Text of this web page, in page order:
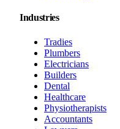
Industries
Tradies
Plumbers
Electricians
Builders
Dental
Healthcare
Physiotherapists
Accountants